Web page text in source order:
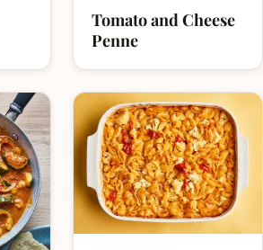
Tomato and Cheese
Penne